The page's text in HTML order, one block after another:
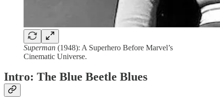
Superman (1948): A Superhero Before Marvel’s
Cinematic Universe.
Intro: The Blue Beetle Blues